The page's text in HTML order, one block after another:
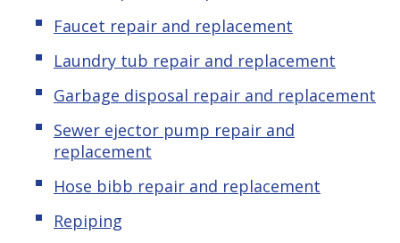
Faucet repair and replacement
Laundry tub repair and replacement
Garbage disposal repair and replacement
Sewer ejector pump repair and
replacement
Hose bibb repair and replacement
Repiping